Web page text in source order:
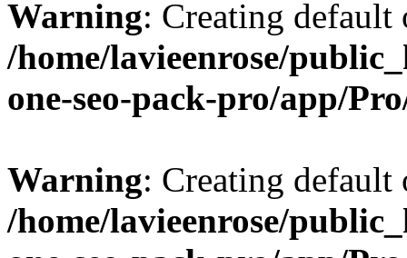
Warning: Creating
/home/lavieenrose/
one-seo-pack-pro/app/
Warning: Creating
/home/lavieenrose/